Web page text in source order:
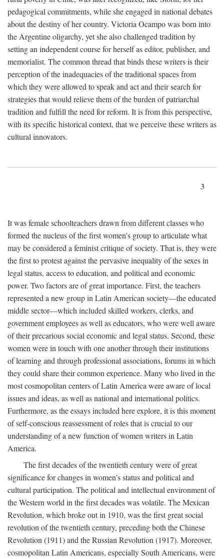
pedagogical commitments, while she engaged in national debates
about the destiny of her country. Victoria Ocampo was born into
the Argentine oligarchy, yet she also challenged tradition by
setting an independent course for herself as editor, publisher, and
memorialist. The common thread that binds these writers is their
perception of the inadequacies of the traditional spaces from
which they were allowed to speak and act and their search for
strategies that would relieve them of the burden of patriarchal
tradition and fulfill the need for reform. It is from this perspective,
with its specific historical context, that we perceive these writers as
cultural innovators.
3
It was female schoolteachers drawn from different classes who
formed the nucleus of the first women's group to articulate what
may be considered a feminist critique of society. That is, they were
the first to protest against the pervasive inequality of the sexes in
legal status, access to education, and political and economic
power. Two factors are of great importance. First, the teachers
represented a new group in Latin American society—the educated
middle sector—which included skilled workers, clerks, and
government employees as well as educators, who were well aware
of their precarious social economic and legal status. Second, these
women were in touch with one another through their institutions
of learning and through professional associations, forums in which
they could share their common experience. Many who lived in the
most cosmopolitan centers of Latin America were aware of local
issues and ideas, as well as national and international politics.
Furthermore, as the essays included here explore, it is this moment
of self-conscious reassessment of roles that is crucial to our
understanding of a new function of women writers in Latin
America.
The first decades of the twentieth century were of great
significance for changes in women's status and political and
cultural participation. The political and intellectual environment of
the Western world in the first decades was volatile. The Mexican
Revolution, which broke out in 1910, was the first great social
revolution of the twentieth century, preceding both the Chinese
Revolution (1911) and the Russian Revolution (1917). Moreover,
cosmopolitan Latin Americans, especially South Americans, were